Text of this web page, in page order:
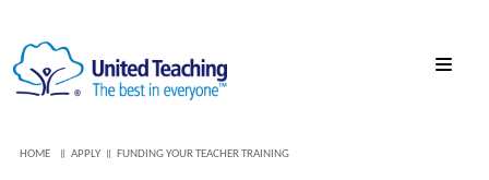
HOME APPLY FUNDING YOUR TEACHER TRAINING